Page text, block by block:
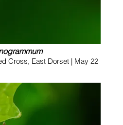
Cross, East Dorset | May 22